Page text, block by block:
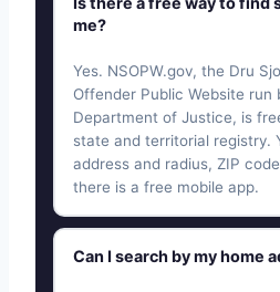
me?
Yes. NSOPW.gov, the Dru
Offender Public Website run
Department of Justice, is
state and territorial registry.
address and radius, ZIP
there is a free mobile app.
Can I search by my home